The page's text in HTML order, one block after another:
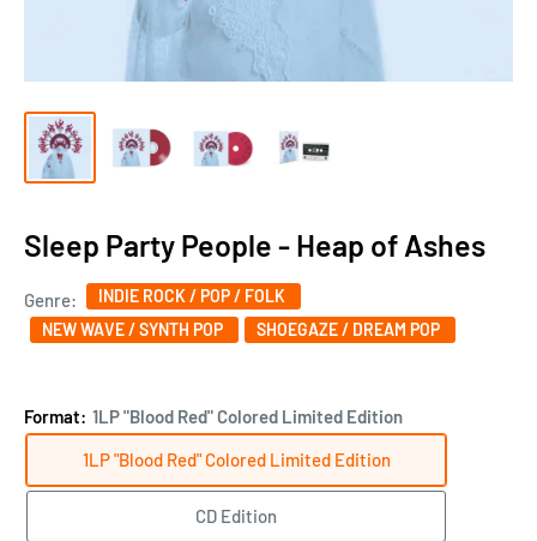
Sleep Party People - Heap of Ashes
Genre:
INDIE ROCK / POP / FOLK
NEW WAVE / SYNTH POP
SHOEGAZE / DREAM POP
Format: 1LP "Blood Red" Colored Limited Edition
1LP "Blood Red" Colored Limited Edition
CD Edition